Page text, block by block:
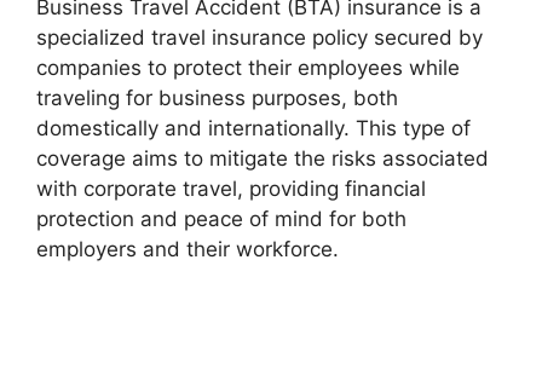
Business Travel Accident (BTA) insurance is a
specialized travel insurance policy secured by
companies to protect their employees while
traveling for business purposes, both
domestically and internationally. This type of
coverage aims to mitigate the risks associated
with corporate travel, providing financial
protection and peace of mind for both
employers and their workforce.